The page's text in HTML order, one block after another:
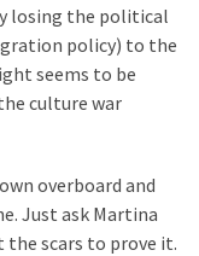
losing the political
policy) to the
seems to be
culture war
overboard and
Just ask Martina
the scars to prove it.